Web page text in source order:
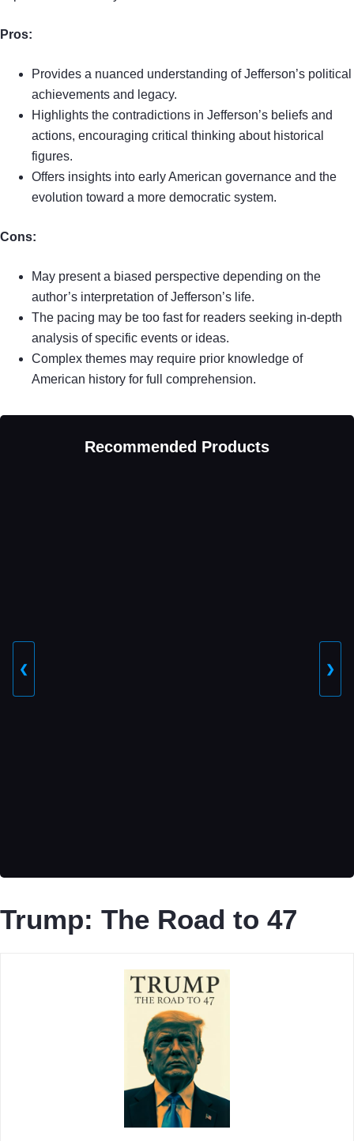
Pros:
Provides a nuanced understanding of Jefferson’s political
achievements and legacy.
Highlights the contradictions in Jefferson’s beliefs and
actions, encouraging critical thinking about historical
figures.
Offers insights into early American governance and the
evolution toward a more democratic system.
Cons:
May present a biased perspective depending on the
author’s interpretation of Jefferson’s life.
The pacing may be too fast for readers seeking in-depth
analysis of specific events or ideas.
Complex themes may require prior knowledge of
American history for full comprehension.
Recommended Products
❮ ❯
Trump: The Road to 47